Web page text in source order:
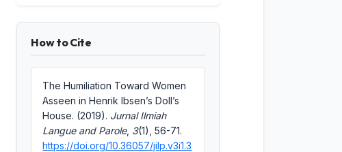
How to Cite
The Humiliation Toward Women
Asseen in Henrik Ibsen’s Doll’s
House. (2019). Jurnal Ilmiah
Langue and Parole, 3(1), 56-71.
https://doi.org/10.36057/jilp.v3i1.3